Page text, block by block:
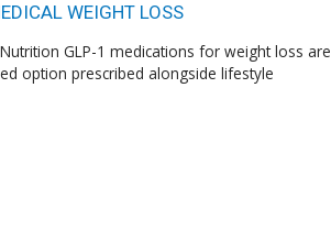
WEIGHT LOSS
GLP-1 medications for weight loss are
option prescribed alongside lifestyle